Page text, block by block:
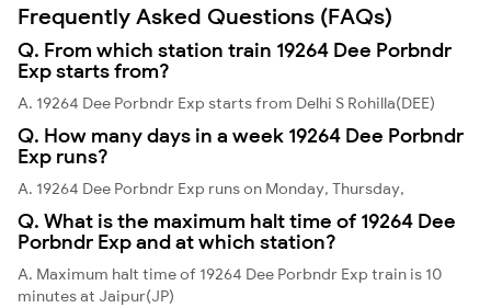
Frequently Asked Questions (FAQs)
Q. From which station train 19264 Dee Porbndr
Exp starts from?
A. 19264 Dee Porbndr Exp starts from Delhi S Rohilla(DEE)
Q. How many days in a week 19264 Dee Porbndr
Exp runs?
A. 19264 Dee Porbndr Exp runs on Monday, Thursday,
Q. What is the maximum halt time of 19264 Dee
Porbndr Exp and at which station?
A. Maximum halt time of 19264 Dee Porbndr Exp train is 10
minutes at Jaipur(JP)